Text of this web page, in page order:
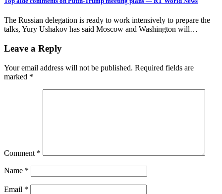
The Russian delegation is ready to work intensively to prepare the
talks, Yury Ushakov has said Moscow and Washington will…
Leave a Reply
Your email address will not be published. Required fields are
marked *
Comment *
Name *
Email *